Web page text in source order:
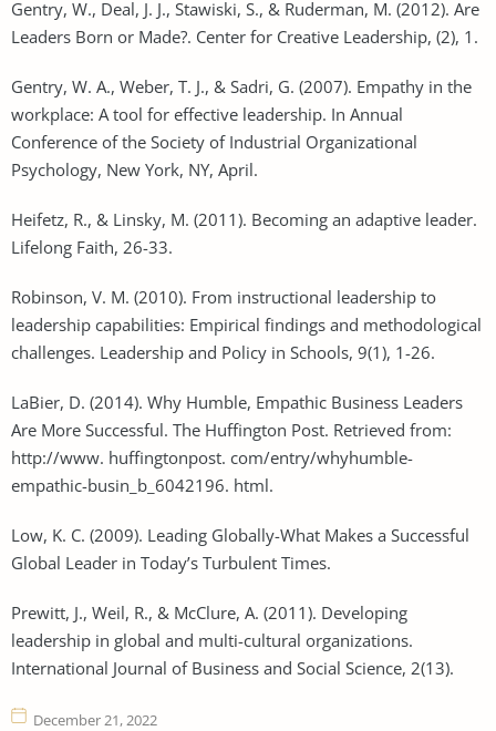
Gentry, W., Deal, J. J., Stawiski, S., & Ruderman, M. (2012). Are
Leaders Born or Made?. Center for Creative Leadership, (2), 1.
Gentry, W. A., Weber, T. J., & Sadri, G. (2007). Empathy in the
workplace: A tool for effective leadership. In Annual
Conference of the Society of Industrial Organizational
Psychology, New York, NY, April.
Heifetz, R., & Linsky, M. (2011). Becoming an adaptive leader.
Lifelong Faith, 26-33.
Robinson, V. M. (2010). From instructional leadership to
leadership capabilities: Empirical findings and methodological
challenges. Leadership and Policy in Schools, 9(1), 1-26.
LaBier, D. (2014). Why Humble, Empathic Business Leaders
Are More Successful. The Huffington Post. Retrieved from:
http://www. huffingtonpost. com/entry/whyhumble-
empathic-busin_b_6042196. html.
Low, K. C. (2009). Leading Globally-What Makes a Successful
Global Leader in Today’s Turbulent Times.
Prewitt, J., Weil, R., & McClure, A. (2011). Developing
leadership in global and multi-cultural organizations.
International Journal of Business and Social Science, 2(13).
December 21, 2022